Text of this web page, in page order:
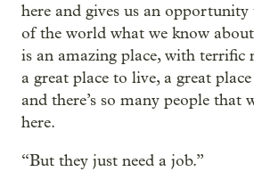
here and gives us an opportunity
of the world what we know
is an amazing place, with terrific
a great place to live, a great
and there’s so many people that
here.
“But they just need a job.”